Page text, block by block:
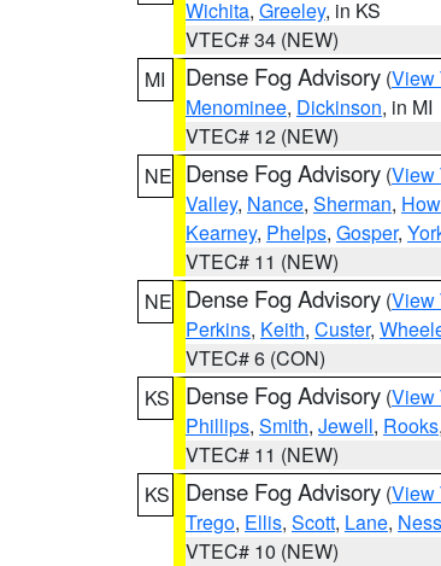
Wichita, Greeley, in KS
VTEC# 34 (NEW)
MI
Dense Fog Advisory (View
Menominee, Dickinson, in MI
VTEC# 12 (NEW)
NE Dense Fog Advisory (View
Valley, Nance, Sherman,
Kearney, Phelps, Gosper,
VTEC# 11 (NEW)
NE Dense Fog Advisory (View
Perkins, Keith, Custer,
VTEC# 6 (CON)
KS
Dense Fog Advisory (View
Phillips, Smith, Jewell, Rooks,
VTEC# 11 (NEW)
KS
Dense Fog Advisory (View
Trego, Ellis, Scott, Lane, Ness
VTEC# 10 (NEW)